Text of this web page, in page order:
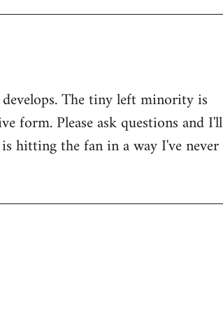
The tiny left minority is
form. Please ask questions and I'll
hitting the fan in a way I've never